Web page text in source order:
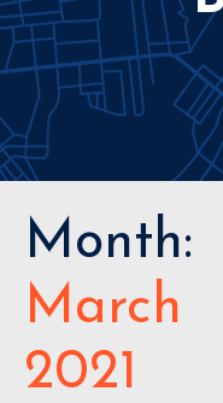
Month:
March
2021